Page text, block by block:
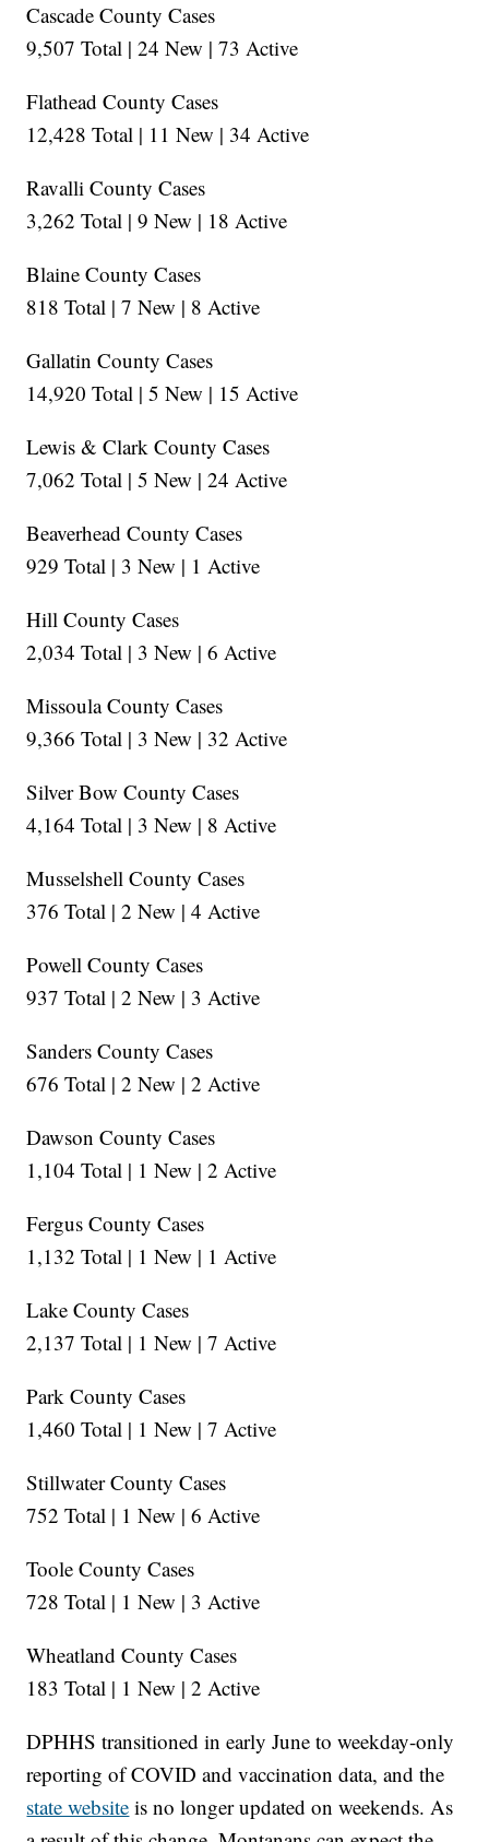
Cascade County Cases
9,507 Total | 24 New | 73 Active
Flathead County Cases
12,428 Total | 11 New | 34 Active
Ravalli County Cases
3,262 Total | 9 New | 18 Active
Blaine County Cases
818 Total | 7 New | 8 Active
Gallatin County Cases
14,920 Total | 5 New | 15 Active
Lewis & Clark County Cases
7,062 Total | 5 New | 24 Active
Beaverhead County Cases
929 Total | 3 New | 1 Active
Hill County Cases
2,034 Total | 3 New | 6 Active
Missoula County Cases
9,366 Total | 3 New | 32 Active
Silver Bow County Cases
4,164 Total | 3 New | 8 Active
Musselshell County Cases
376 Total | 2 New | 4 Active
Powell County Cases
937 Total | 2 New | 3 Active
Sanders County Cases
676 Total | 2 New | 2 Active
Dawson County Cases
1,104 Total | 1 New | 2 Active
Fergus County Cases
1,132 Total | 1 New | 1 Active
Lake County Cases
2,137 Total | 1 New | 7 Active
Park County Cases
1,460 Total | 1 New | 7 Active
Stillwater County Cases
752 Total | 1 New | 6 Active
Toole County Cases
728 Total | 1 New | 3 Active
Wheatland County Cases
183 Total | 1 New | 2 Active
DPHHS transitioned in early June to weekday-only
reporting of COVID and vaccination data, and the
state website is no longer updated on weekends. As